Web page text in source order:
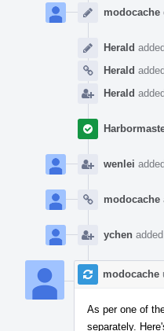
Timeline
modocache
Herald
Herald
Herald
wenlei
modocache
ychen
modocache
As per one of
separately.